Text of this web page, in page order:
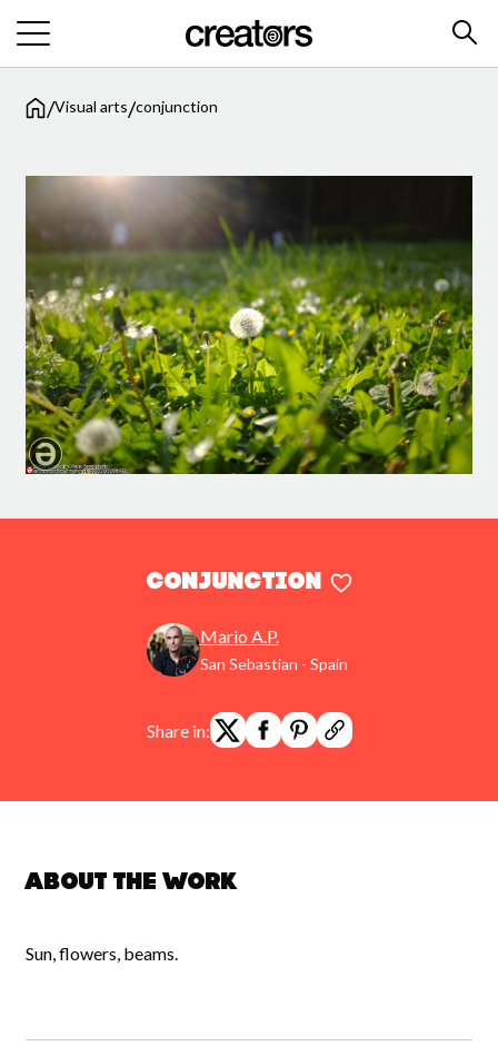
/Visual arts/conjunction
conjunction
Mario A.P.
San Sebastian - Spain
Share in:
About the work
Sun, flowers, beams.